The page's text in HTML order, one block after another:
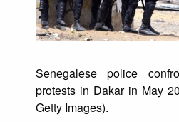
Senegalese police
protests in Dakar in May
Getty Images).